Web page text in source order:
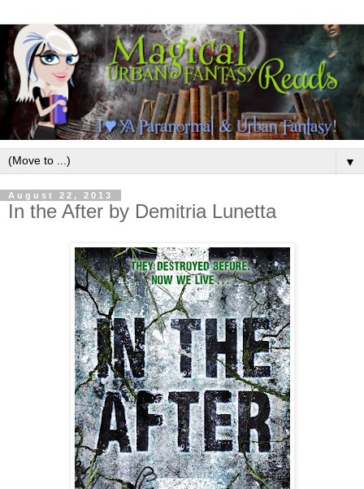
▼
August 22, 2013
In the After by Demitria Lunetta